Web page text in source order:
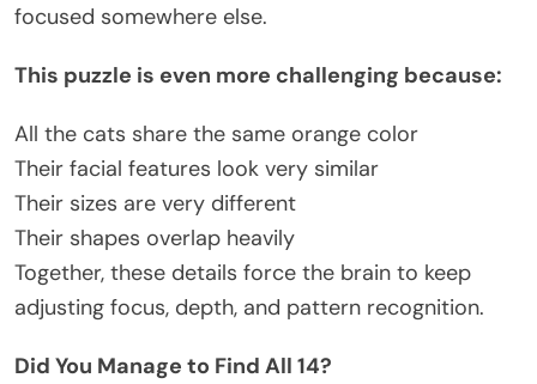
focused somewhere else.
This puzzle is even more challenging because:
All the cats share the same orange color
Their facial features look very similar
Their sizes are very different
Their shapes overlap heavily
Together, these details force the brain to keep
adjusting focus, depth, and pattern recognition.
Did You Manage to Find All 14?